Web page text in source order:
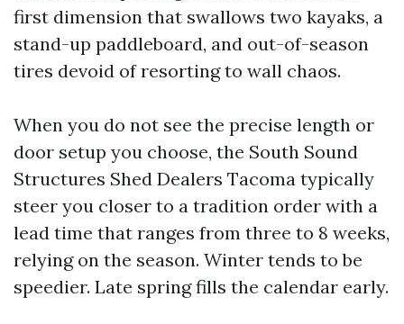
first dimension that swallows two kayaks, a
stand-up paddleboard, and out-of-season
tires devoid of resorting to wall chaos.
When you do not see the precise length or
door setup you choose, the South Sound
Structures Shed Dealers Tacoma typically
steer you closer to a tradition order with a
lead time that ranges from three to 8 weeks,
relying on the season. Winter tends to be
speedier. Late spring fills the calendar early.